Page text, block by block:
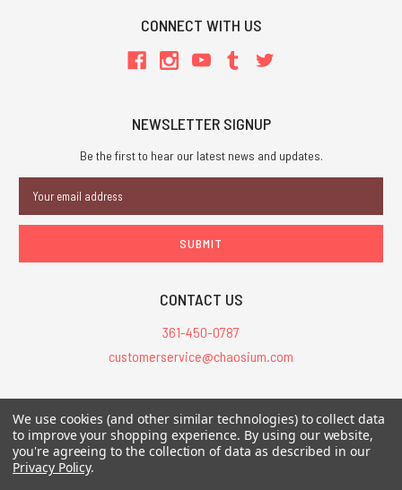
CONNECT WITH US
NEWSLETTER SIGNUP
Be the first to hear our latest news and updates.
Address
CONTACT US
361-450-0787
customerservice@chaosium.com
All Prices are in USD.
All Contents © 2026 Chaosium Inc. All Rights Reserved. Chaosium®, Call
of Cthulhu®, etc. are registered trademarks.
We use cookies (and other similar technologies) to collect data
to improve your shopping experience. By using our website,
you're agreeing to the collection of data as described in our
Privacy Policy.